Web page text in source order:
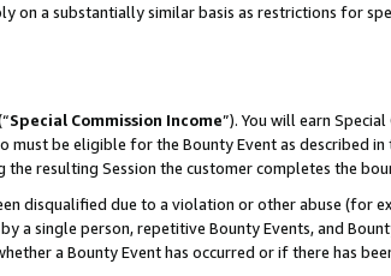
on a substantially similar basis as restrictions for
Special Commission Income”). You will earn
must be eligible for the Bounty Event as described
resulting Session the customer completes the
disqualified due to a violation or other abuse (for
a single person, repetitive Bounty Events, and
a Bounty Event has occurred or if there has